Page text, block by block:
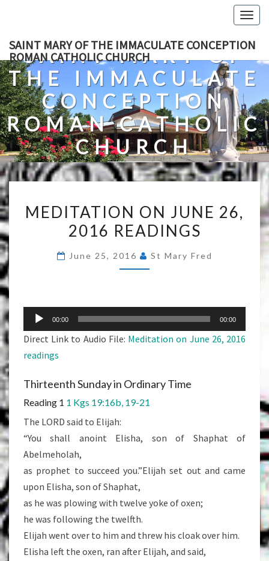
content
SAINT MARY OF THE IMMACULATE CONCEPTION
ROMAN CATHOLIC CHURCH
SAINT MARY OF
THE IMMACULATE
CONCEPTION
ROMAN CATHOLIC
CHURCH
A Roman Catholic Church In Fredericksburg, Virginia
ON
JUNE
2016
MEDITATION ON JUNE 26,
2016 READINGS
June 25, 2016 St Mary Fred
Audio
Player
00:00 00:00
Direct Link to Audio File: Meditation on June 26, 2016
readings
Thirteenth Sunday in Ordinary Time
Reading 1 1 Kgs 19:16b, 19-21
The LORD said to Elijah:
“You shall anoint Elisha, son of Shaphat of
Abelmeholah,
as prophet to succeed you.”Elijah set out and came
upon Elisha, son of Shaphat,
as he was plowing with twelve yoke of oxen;
he was following the twelfth.
Elijah went over to him and threw his cloak over him.
Elisha left the oxen, ran after Elijah, and said,